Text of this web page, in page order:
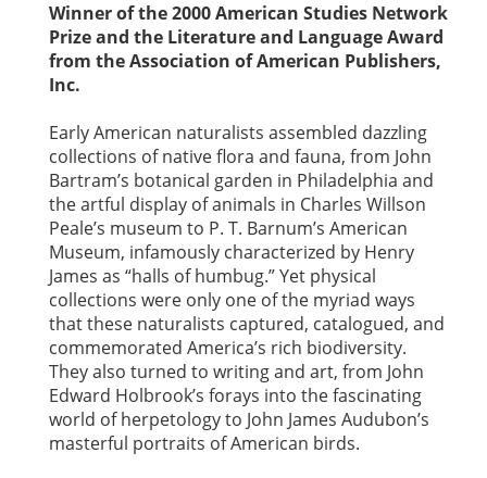
Winner of the 2000 American Studies Network
Prize and the Literature and Language Award
from the Association of American Publishers,
Inc.
Early American naturalists assembled dazzling
collections of native flora and fauna, from John
Bartram’s botanical garden in Philadelphia and
the artful display of animals in Charles Willson
Peale’s museum to P. T. Barnum’s American
Museum, infamously characterized by Henry
James as “halls of humbug.” Yet physical
collections were only one of the myriad ways
that these naturalists captured, catalogued, and
commemorated America’s rich biodiversity.
They also turned to writing and art, from John
Edward Holbrook’s forays into the fascinating
world of herpetology to John James Audubon’s
masterful portraits of American birds.